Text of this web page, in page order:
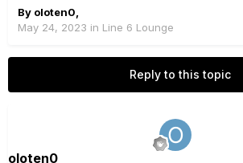
By oloten0
May 24, 2023 in Line 6 Lounge
Reply to this topic
oloten0